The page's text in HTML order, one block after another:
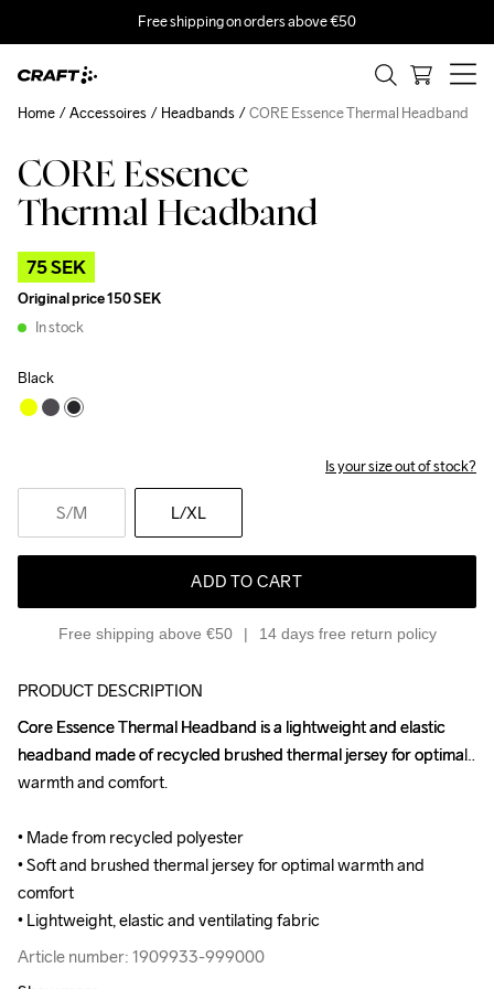
Free shipping on orders above €50
CORE Essence
Thermal Headband
75 SEK
Original price150 SEK
In stock
Black
Is your size out of stock?
S/M L/XL
ADD TO CART
Free shipping above €50 14 days free return policy
Home Accessoires Headbands CORE Essence Thermal Headband
Outlet
PRODUCT DESCRIPTION
Core Essence Thermal Headband is a lightweight and elastic
headband made of recycled brushed thermal jersey for optimal
warmth and comfort.
• Made from recycled polyester
• Soft and brushed thermal jersey for optimal warmth and
comfort
• Lightweight, elastic and ventilating fabric
Article number: 1909933-999000
Core Essence Thermal Headband is a lightweight and elastic
headband made of recycled brushed thermal jersey for optimal
warmth and comfort.
• Made from recycled polyester
• Soft and brushed thermal jersey for optimal warmth and
comfort
• Lightweight, elastic and ventilating fabric
Article number: 1909933-999000